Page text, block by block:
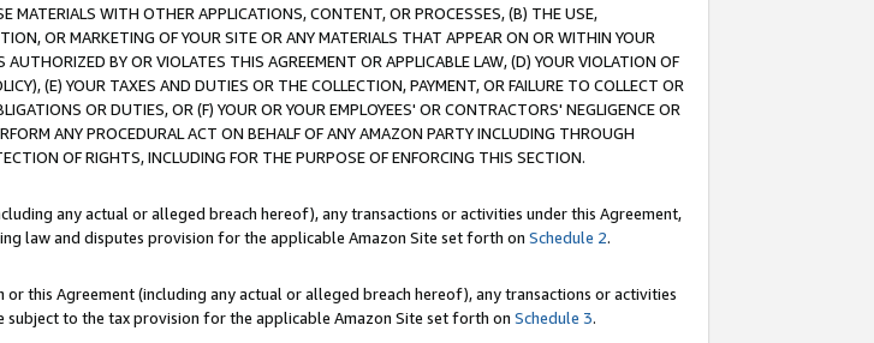
MATERIALS WITH OTHER APPLICATIONS, CONTENT, OR PROCESSES, (B) THE USE,
OR MARKETING OF YOUR SITE OR ANY MATERIALS THAT APPEAR ON OR WITHIN YOUR
BY OR VIOLATES THIS AGREEMENT OR APPLICABLE LAW, (D) YOUR VIOLATION OF
(E) YOUR TAXES AND DUTIES OR THE COLLECTION, PAYMENT, OR FAILURE TO COLLECT OR
OR DUTIES, OR (F) YOUR OR YOUR EMPLOYEES' OR CONTRACTORS' NEGLIGENCE OR
ANY PROCEDURAL ACT ON BEHALF OF ANY AMAZON PARTY INCLUDING THROUGH
OF RIGHTS, INCLUDING FOR THE PURPOSE OF ENFORCING THIS SECTION.
any actual or alleged breach hereof), any transactions or activities under this Agreement,
law and disputes provision for the applicable Amazon Site set forth on Schedule 2.
this Agreement (including any actual or alleged breach hereof), any transactions or activities
to the tax provision for the applicable Amazon Site set forth on Schedule 3.